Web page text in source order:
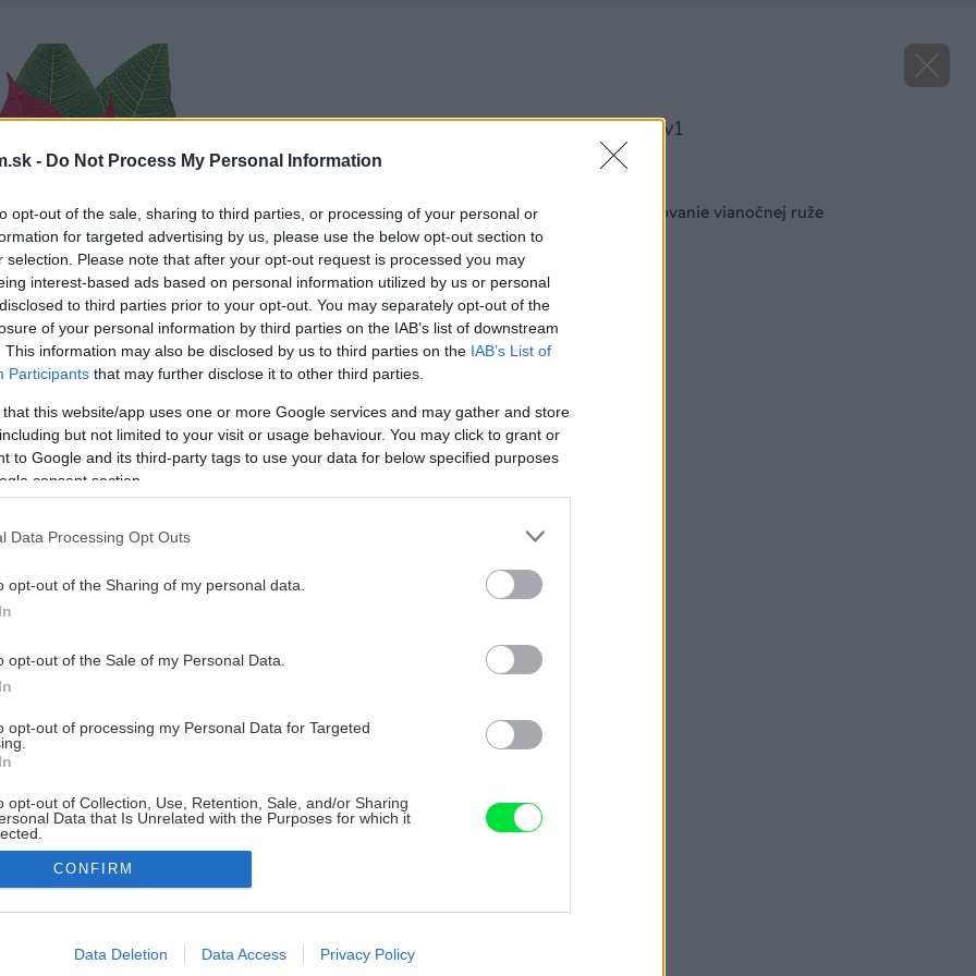
- Do Not Process My Personal Information
opt-out of the sale, sharing to third parties, or processing of your personal or
for targeted advertising by us, please use the below opt-out section to
selection. Please note that after your opt-out request is processed you may
interest-based ads based on personal information utilized by us or personal
to third parties prior to your opt-out. You may separately opt-out of the
of your personal information by third parties on the IAB’s list of downstream
This information may also be disclosed by us to third parties on the IAB’s List of
Participants that may further disclose it to other third parties.
that this website/app uses one or more Google services and may gather and store
but not limited to your visit or usage behaviour. You may click to grant or
to Google and its third-party tags to use your data for below specified purposes
consent section.
Data Processing Opt Outs
opt-out of the Sharing of my personal data.
opt-out of the Sale of my Personal Data.
opt-out of processing my Personal Data for Targeted
opt-out of Collection, Use, Retention, Sale, and/or Sharing
Data that Is Unrelated with the Purposes for which it
allow Google to enable storage related to advertising like cookies on
CONFIRM
Data Deletion Data Access Privacy Policy
image 25754 25 v1
Odborník radí: Pestovanie vianočnej ruže